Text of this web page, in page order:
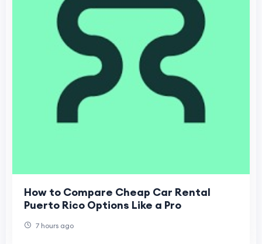
How to Compare Cheap Car Rental
Puerto Rico Options Like a Pro
7 hours ago